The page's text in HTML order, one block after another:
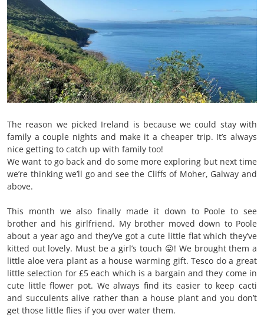
The reason we picked Ireland is because we could stay with
family a couple nights and make it a cheaper trip. It’s always
nice getting to catch up with family too!
We want to go back and do some more exploring but next time
we’re thinking we’ll go and see the Cliffs of Moher, Galway and
above.
This month we also finally made it down to Poole to see
brother and his girlfriend. My brother moved down to Poole
about a year ago and they’ve got a cute little flat which they’ve
kitted out lovely. Must be a girl’s touch 😛! We brought them a
little aloe vera plant as a house warming gift. Tesco do a great
little selection for £5 each which is a bargain and they come in
cute little flower pot. We always find its easier to keep cacti
and succulents alive rather than a house plant and you don’t
get those little flies if you over water them.